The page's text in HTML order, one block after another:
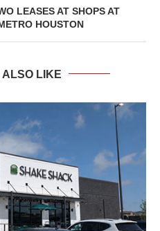
LEASES AT SHOPS AT
HOUSTON
ALSO LIKE